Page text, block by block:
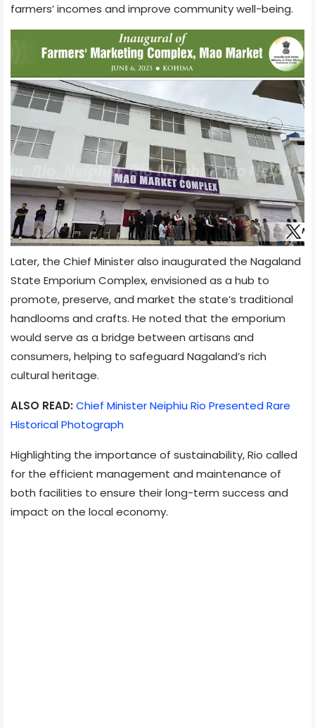
farmers’ incomes and improve community well-being.
Later, the Chief Minister also inaugurated the Nagaland
State Emporium Complex, envisioned as a hub to
promote, preserve, and market the state’s traditional
handlooms and crafts. He noted that the emporium
would serve as a bridge between artisans and
consumers, helping to safeguard Nagaland’s rich
cultural heritage.
ALSO READ: Chief Minister Neiphiu Rio Presented Rare
Historical Photograph
Highlighting the importance of sustainability, Rio called
for the efficient management and maintenance of
both facilities to ensure their long-term success and
impact on the local economy.